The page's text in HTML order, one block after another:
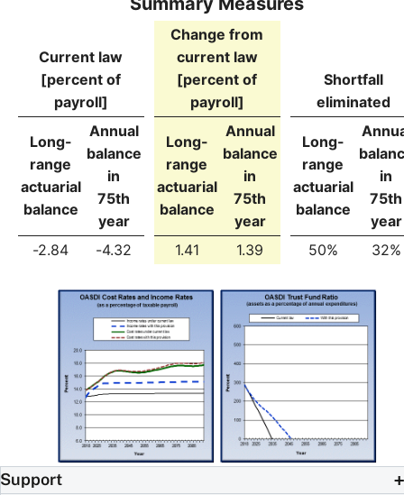
Current law
[percent of
payroll]
Change from
current law
[percent of
payroll]
Shortfall
eliminated
Long-
range
actuarial
balance
Annual
balance
in
75th
year
Long-
range
actuarial
balance
Annual
balance
in
75th
year
Long-
range
actuarial
balance
in
75th
year
-2.84
-4.32 1.41 1.39 50% 32%
Support